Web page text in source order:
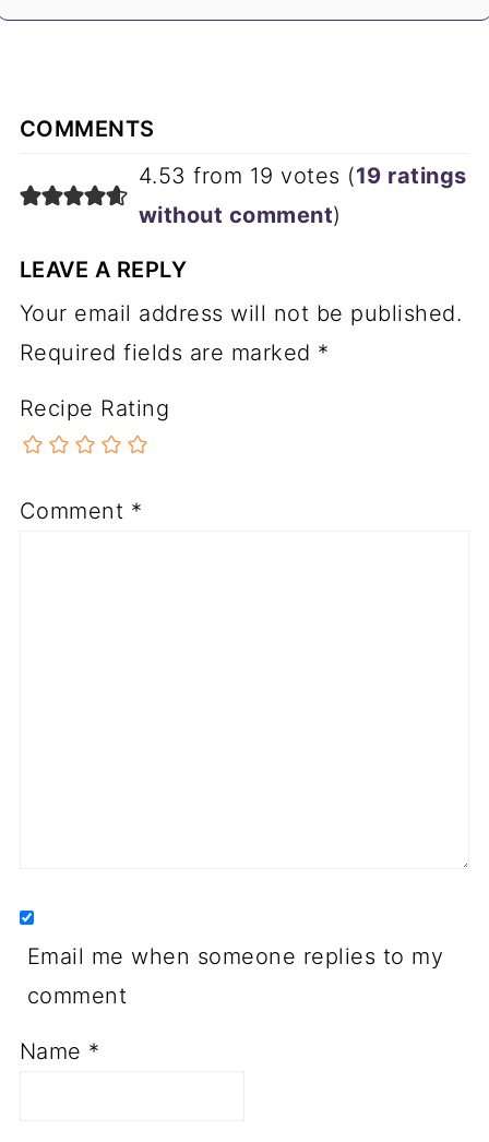
COMMENTS
4.53 from 19 votes (19 ratings
without comment)
LEAVE A REPLY
Your email address will not be published.
Required fields are marked *
Recipe Rating
Comment *
Email me when someone replies to my
comment
Name *